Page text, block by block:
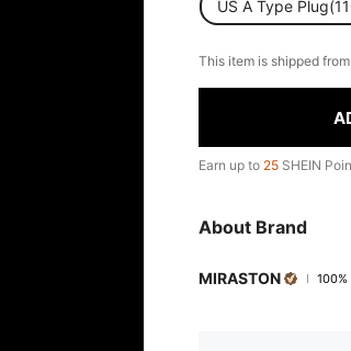
US A Type
​This item is shipped
Earn up to 25 SHEIN
About Brand
MIRASTON